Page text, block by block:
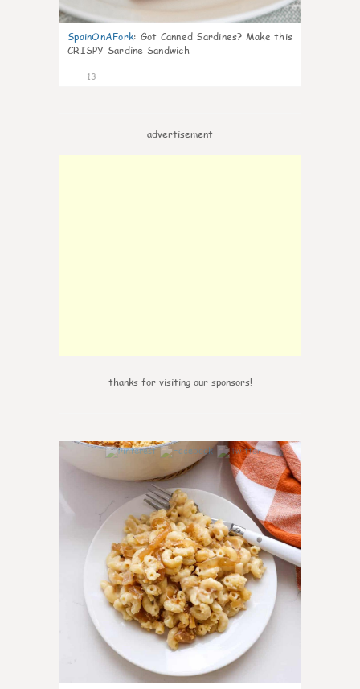
SpainOnAFork: Got Canned Sardines? Make this
CRISPY Sardine Sandwich
13
advertisement
thanks for visiting our sponsors!
0